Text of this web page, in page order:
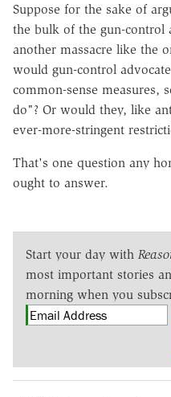
Suppose for the sake of
the bulk of the gun-control
another massacre like the
would gun-control
common-sense measures,
do"? Or would they, like
ever-more-stringent
That's one question any
ought to answer.
Start your day with
most important stories
morning when you